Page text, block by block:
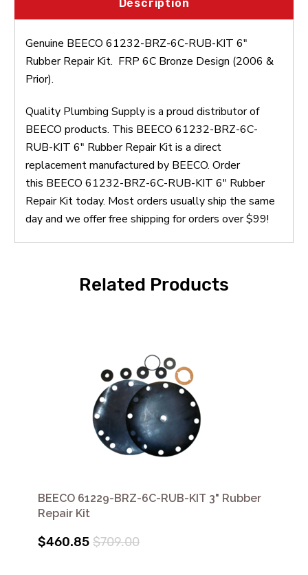
Description
Genuine BEECO 61232-BRZ-6C-RUB-KIT 6"
Rubber Repair Kit. FRP 6C Bronze Design (2006 &
Prior).
Quality Plumbing Supply is a proud distributor of
BEECO products. This BEECO 61232-BRZ-6C-
RUB-KIT 6" Rubber Repair Kit is a direct
replacement manufactured by BEECO. Order
this BEECO 61232-BRZ-6C-RUB-KIT 6" Rubber
Repair Kit today. Most orders usually ship the same
day and we offer free shipping for orders over $99!
Related Products
BEECO 61229-BRZ-6C-RUB-KIT 3" Rubber
Repair Kit
$460.85 $709.00